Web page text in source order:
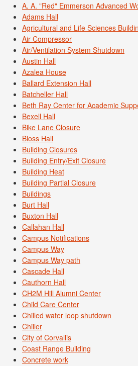
A. A. "Red" Emmerson Advanced
Adams Hall
Agricultural and Life Sciences
Air Compressor
Air/Ventilation System Shutdown
Austin Hall
Azalea House
Ballard Extension Hall
Batcheller Hall
Beth Ray Center for Academic
Bexell Hall
Bike Lane Closure
Bloss Hall
Building Closures
Building Entry/Exit Closure
Building Heat
Building Partial Closure
Buildings
Burt Hall
Buxton Hall
Callahan Hall
Campus Notifications
Campus Way
Campus Way path
Cascade Hall
Cauthorn Hall
CH2M Hill Alumni Center
Child Care Center
Chilled water loop shutdown
Chiller
City of Corvallis
Coast Range Building
Concrete work